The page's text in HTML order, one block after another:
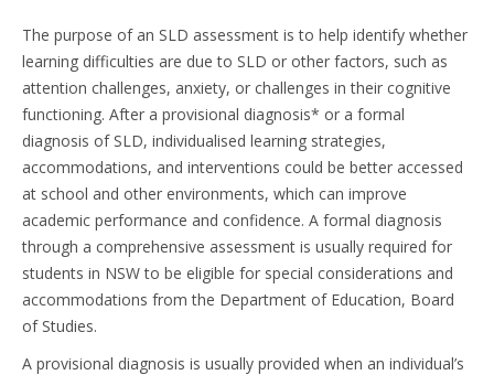
The purpose of an SLD assessment is to help identify whether
learning difficulties are due to SLD or other factors, such as
attention challenges, anxiety, or challenges in their cognitive
functioning. After a provisional diagnosis* or a formal
diagnosis of SLD, individualised learning strategies,
accommodations, and interventions could be better accessed
at school and other environments, which can improve
academic performance and confidence. A formal diagnosis
through a comprehensive assessment is usually required for
students in NSW to be eligible for special considerations and
accommodations from the Department of Education, Board
of Studies.
A provisional diagnosis is usually provided when an individual’s